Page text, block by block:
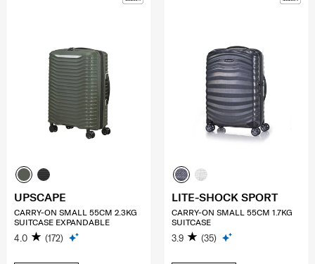
UPSCAPE
CARRY-ON SMALL 55CM 2.3KG
SUITCASE EXPANDABLE
4.0 (172)
LITE-SHOCK SPORT
CARRY-ON SMALL 55CM 1.7KG
SUITCASE
3.9 (35)